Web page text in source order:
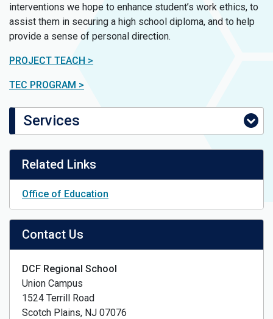
interventions we hope to enhance student’s work ethics, to
assist them in securing a high school diploma, and to help
provide a sense of personal direction.
PROJECT TEACH >
TEC PROGRAM >
Services
Related Links
Office of Education
Contact Us
DCF Regional School
Union Campus
1524 Terrill Road
Scotch Plains, NJ 07076